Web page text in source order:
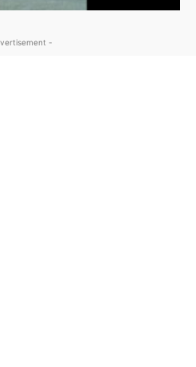
-